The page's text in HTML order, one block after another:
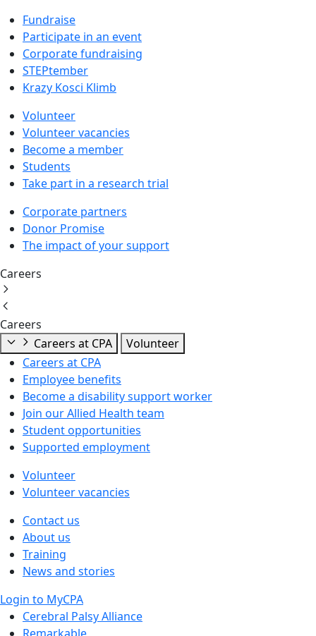
Fundraise
Participate in an event
Corporate fundraising
STEPtember
Krazy Kosci Klimb
Volunteer
Volunteer vacancies
Become a member
Students
Take part in a research trial
Corporate partners
Donor Promise
The impact of your support
Careers
Careers
Careers at CPA
Volunteer
Careers at CPA
Employee benefits
Become a disability support worker
Join our Allied Health team
Student opportunities
Supported employment
Volunteer
Volunteer vacancies
Contact us
About us
Training
News and stories
Login to MyCPA
Cerebral Palsy Alliance